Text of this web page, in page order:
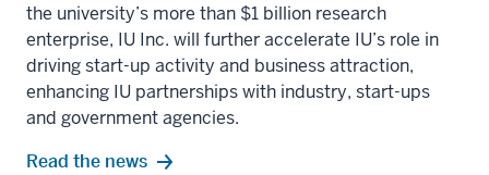
the university’s more than $1 billion research
enterprise, IU Inc. will further accelerate IU’s role in
driving start-up activity and business attraction,
enhancing IU partnerships with industry, start-ups
and government agencies.
Read the news